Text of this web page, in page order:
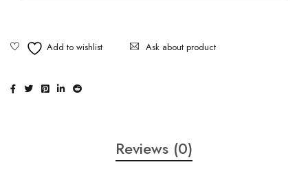
Ask about product
Reviews (0)